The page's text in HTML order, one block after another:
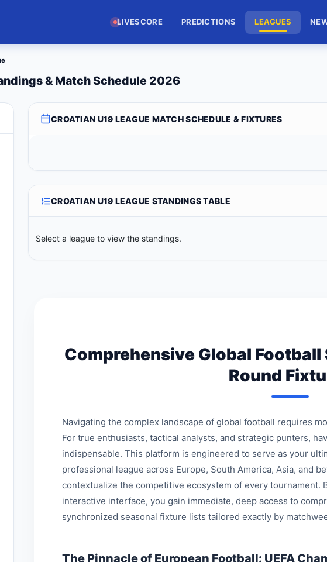
LIVESCORE PREDICTIONS LEAGUES
& Match Schedule 2026
CROATIAN U19 LEAGUE MATCH SCHEDULE & FIXTURES
CROATIAN U19 LEAGUE STANDINGS TABLE
Select a league to view the standings.
Comprehensive Global
Round
Navigating the complex landscape of global football requires
For true enthusiasts, tactical analysts, and strategic punters,
indispensable. This platform is engineered to serve as your
professional league across Europe, South America, Asia, and
contextualize the competitive ecosystem of every tournament.
interactive interface, you gain immediate, deep access to
synchronized seasonal fixture lists tailored exactly by
The Pinnacle of European Football: UEFA